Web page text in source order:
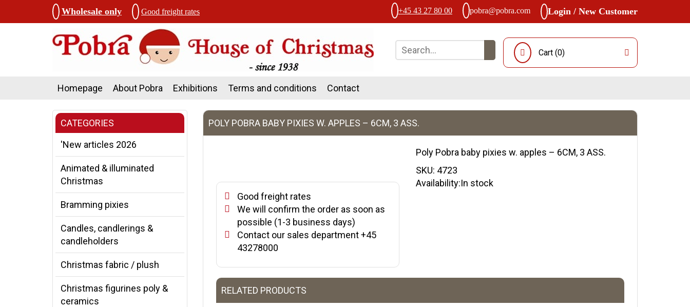
Wholesale only Good freight rates +45 43 27 80 00 pobra@pobra.com Login / New Customer
Cart (0)
Homepage About Pobra Exhibitions Terms and conditions Contact
CATEGORIES
'New articles 2026
Animated & illuminated
Christmas
Bramming pixies
Candles, candlerings &
candleholders
Christmas fabric / plush
Christmas figurines poly &
ceramics
POLY POBRA BABY PIXIES W. APPLES – 6CM, 3 ASS.
Good freight rates
We will confirm the order as soon as
possible (1-3 business days)
Contact our sales department +45
43278000
Poly Pobra baby pixies w. apples – 6CM, 3 ASS.
SKU: 4723
Availability:In stock
RELATED PRODUCTS